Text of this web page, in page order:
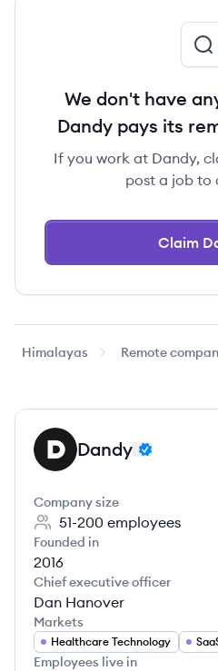
We don't have
Dandy pays its
If you work at Dandy,
post a job to
Claim
Himalayas Remote
DA Dandy
Company size
51-200 employees
Founded in
2016
Chief executive officer
Dan Hanover
Markets
Healthcare Technology
Employees live in